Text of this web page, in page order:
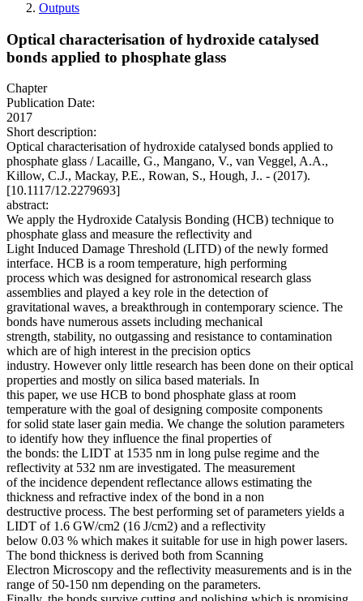
Outputs
Optical characterisation of hydroxide catalysed
bonds applied to phosphate glass
Chapter
Publication Date:
2017
Short description:
Optical characterisation of hydroxide catalysed bonds applied to
phosphate glass / Lacaille, G., Mangano, V., van Veggel, A.A.,
Killow, C.J., Mackay, P.E., Rowan, S., Hough, J.. - (2017).
[10.1117/12.2279693]
abstract:
We apply the Hydroxide Catalysis Bonding (HCB) technique to
phosphate glass and measure the reflectivity and
Light Induced Damage Threshold (LITD) of the newly formed
interface. HCB is a room temperature, high performing
process which was designed for astronomical research glass
assemblies and played a key role in the detection of
gravitational waves, a breakthrough in contemporary science. The
bonds have numerous assets including mechanical
strength, stability, no outgassing and resistance to contamination
which are of high interest in the precision optics
industry. However only little research has been done on their optical
properties and mostly on silica based materials. In
this paper, we use HCB to bond phosphate glass at room
temperature with the goal of designing composite components
for solid state laser gain media. We change the solution parameters
to identify how they influence the final properties of
the bonds: the LIDT at 1535 nm in long pulse regime and the
reflectivity at 532 nm are investigated. The measurement
of the incidence dependent reflectance allows estimating the
thickness and refractive index of the bond in a non
destructive process. The best performing set of parameters yields a
LIDT of 1.6 GW/cm2 (16 J/cm2) and a reflectivity
below 0.03 % which makes it suitable for use in high power lasers.
The bond thickness is derived both from Scanning
Electron Microscopy and the reflectivity measurements and is in the
range of 50-150 nm depending on the parameters.